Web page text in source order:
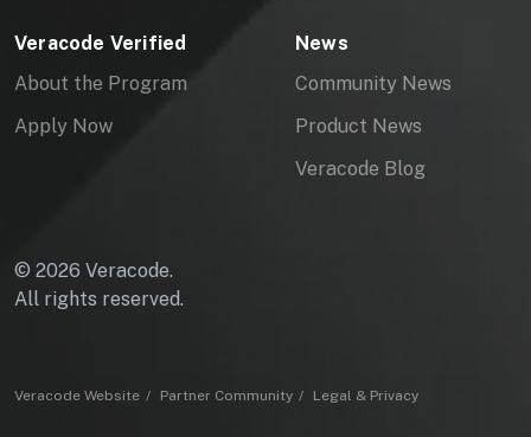
Veracode Verified
About the Program
Apply Now
News
Community News
Product News
Veracode Blog
© 2026 Veracode.
All rights reserved.
Veracode Website Partner Community Legal & Privacy